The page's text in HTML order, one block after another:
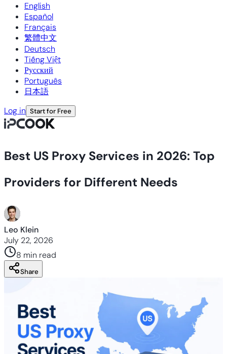
English
Español
Français
繁體中文
Deutsch
Tiếng Việt
Русский
Português
日本語
Log in Start for Free
Best US Proxy Services in 2026: Top
Providers for Different Needs
Leo Klein
July 22, 2026
8 min read
Share